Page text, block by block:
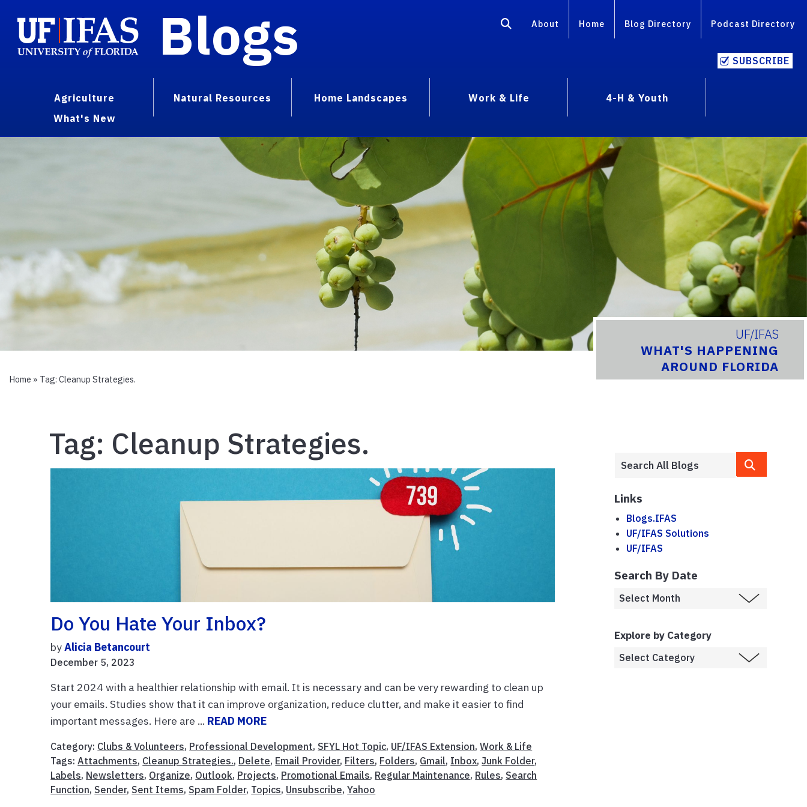
Blogs About Home Blog Directory Podcast Directory
SUBSCRIBE
Agriculture Natural Resources Home Landscapes Work & Life
4-H & Youth
What's New
UF/IFAS
WHAT'S HAPPENING
AROUND FLORIDA
Home » Tag: Cleanup Strategies.
Tag: Cleanup Strategies.
Do You Hate Your Inbox?
byAlicia Betancourt
December 5, 2023
Start 2024 with a healthier relationship with email. It is necessary and can be very rewarding to clean up
your emails. Studies show that it can improve organization, reduce clutter, and make it easier to find
important messages. Here are ... READ MORE
Category: Clubs & Volunteers, Professional Development, SFYL Hot Topic, UF/IFAS Extension,Work & Life
Tags:Attachments, Cleanup Strategies., Delete, Email Provider, Filters, Folders, Gmail, Inbox,Junk Folder,
Labels, Newsletters, Organize, Outlook, Projects, Promotional Emails, Regular Maintenance, Rules, Search
Function, Sender, Sent Items, Spam Folder, Topics, Unsubscribe,Yahoo
Links
Blogs.IFAS
UF/IFAS Solutions
UF/IFAS
Search By Date
Explore by Category